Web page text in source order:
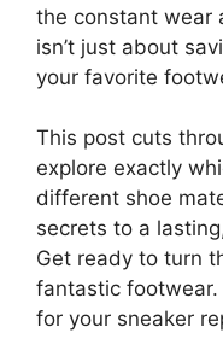
the constant wear
isn’t just about
your favorite
This post cuts
explore exactly
different shoe
secrets to a
Get ready to turn
fantastic footwear.
for your sneaker